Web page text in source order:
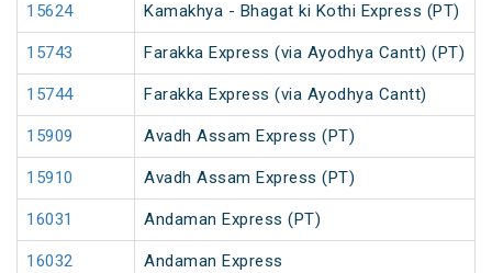
15624 Kamakhya - Bhagat ki Kothi Express (PT)
15743 Farakka Express (via Ayodhya Cantt) (PT)
15744 Farakka Express (via Ayodhya Cantt)
15909 Avadh Assam Express (PT)
15910 Avadh Assam Express (PT)
16031 Andaman Express (PT)
16032 Andaman Express